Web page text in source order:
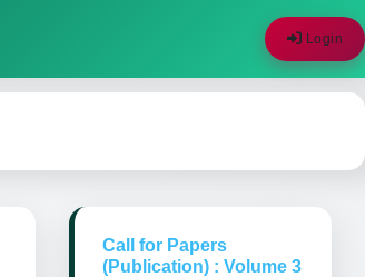
Login
Call for Papers
(Publication) : Volume 3